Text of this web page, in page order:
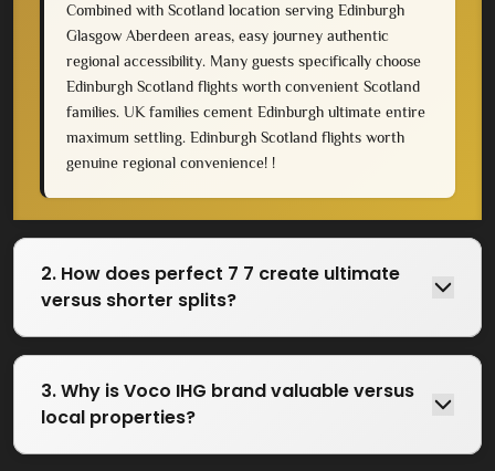
Combined with Scotland location serving Edinburgh
Glasgow Aberdeen areas, easy journey authentic
regional accessibility. Many guests specifically choose
Edinburgh Scotland flights worth convenient Scotland
families. UK families cement Edinburgh ultimate entire
maximum settling. Edinburgh Scotland flights worth
genuine regional convenience! !
2. How does perfect 7 7 create ultimate
versus shorter splits?
3. Why is Voco IHG brand valuable versus
local properties?